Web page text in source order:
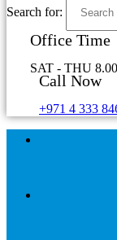
Search for:
Office Time
SAT - THU
Call Now
+971 4 333